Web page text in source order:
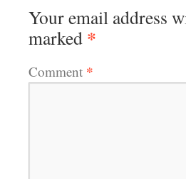
Your email address
marked *
Comment *